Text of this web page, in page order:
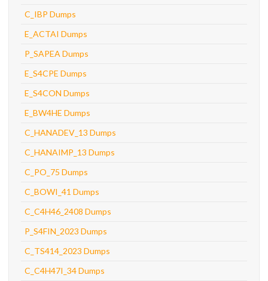
C_IBP Dumps
E_ACTAI Dumps
P_SAPEA Dumps
E_S4CPE Dumps
E_S4CON Dumps
E_BW4HE Dumps
C_HANADEV_13 Dumps
C_HANAIMP_13 Dumps
C_PO_75 Dumps
C_BOWI_41 Dumps
C_C4H46_2408 Dumps
P_S4FIN_2023 Dumps
C_TS414_2023 Dumps
C_C4H47I_34 Dumps